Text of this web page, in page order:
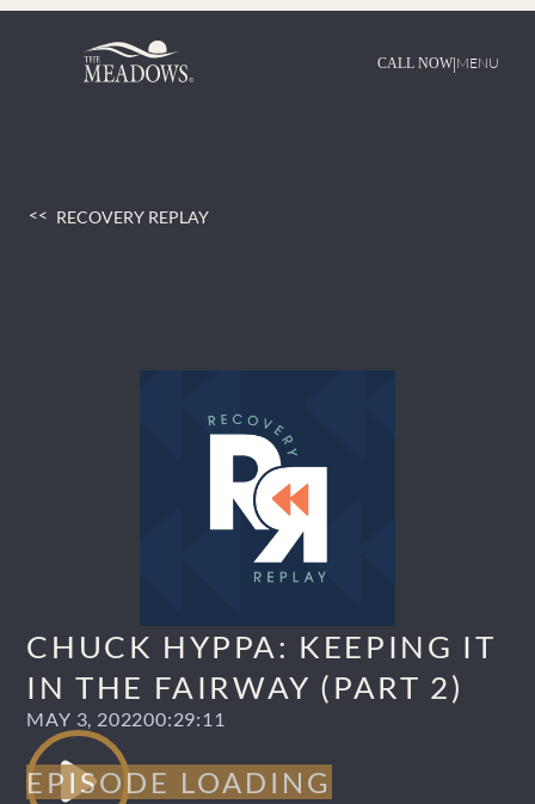
Skip
CALL NOW|MENU
RECOVERY REPLAY
CHUCK HYPPA: KEEPING IT
IN THE FAIRWAY (PART 2)
MAY 3, 202200:29:11